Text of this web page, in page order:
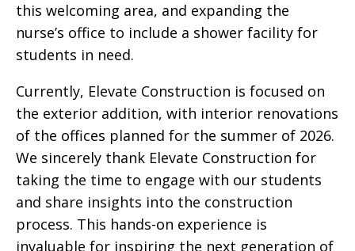
this welcoming area, and expanding the
nurse’s office to include a shower facility for
students in need.
Currently, Elevate Construction is focused on
the exterior addition, with interior renovations
of the offices planned for the summer of 2026.
We sincerely thank Elevate Construction for
taking the time to engage with our students
and share insights into the construction
process. This hands-on experience is
invaluable for inspiring the next generation of